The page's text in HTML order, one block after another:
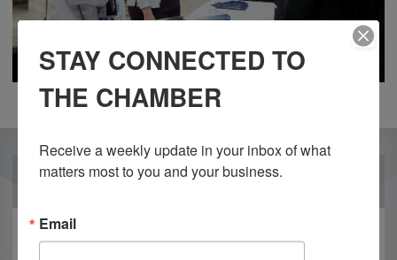
OUR PARTNERS
STAY CONNECTED TO
THE CHAMBER
Receive a weekly update in your inbox of what
matters most to you and your business.
Email